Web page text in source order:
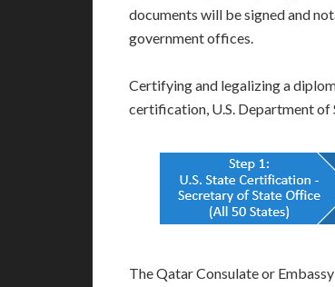
documents will be signed and
government offices.
Certifying and legalizing a
certification, U.S. Department of
The Qatar Consulate or